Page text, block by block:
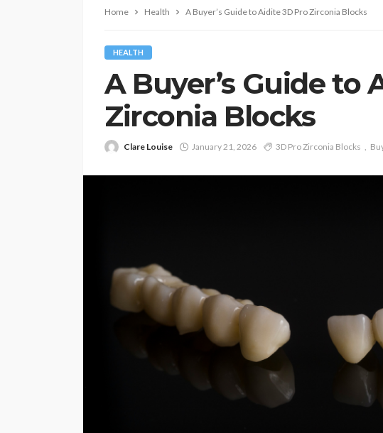
Home Health A Buyer’s Guide to Aidite 3D Pro Zirconia Blocks
HEALTH
A Buyer’s Guide to
Zirconia Blocks
Clare Louise January 21, 2026 3D Pro Zirconia Blocks